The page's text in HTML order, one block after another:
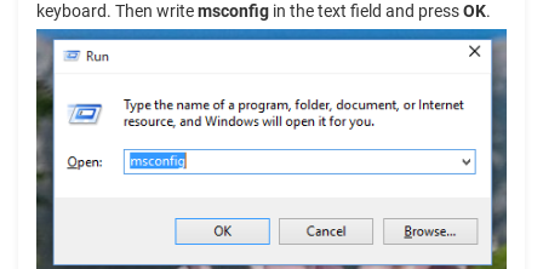
keyboard. Then writemsconfig in the text field and pressOK.